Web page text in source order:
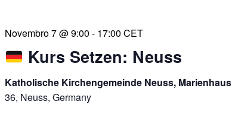
Kurs Setzen: Neuss
Novembro 7 @ 9:00 - 17:00 CET
Katholische Kirchengemeinde Neuss, Marienhaus
36, Neuss, Germany